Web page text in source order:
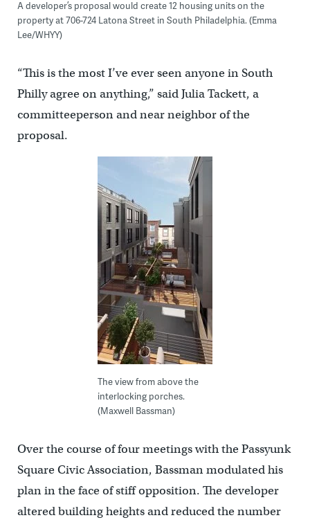
A developer’s proposal would create 12 housing units on the
property at 706-724 Latona Street in South Philadelphia. (Emma
Lee/WHYY)
“This is the most I’ve ever seen anyone in South
Philly agree on anything,” said Julia Tackett, a
committeeperson and near neighbor of the
proposal.
The view from above the
interlocking porches.
(Maxwell Bassman)
Over the course of four meetings with the Passyunk
Square Civic Association, Bassman modulated his
plan in the face of stiff opposition. The developer
altered building heights and reduced the number